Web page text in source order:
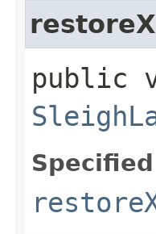
public